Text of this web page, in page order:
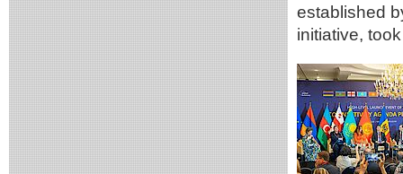
established
initiative,